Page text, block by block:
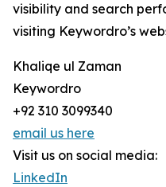
visibility and search
visiting Keywordro’s
Khaliqe ul Zaman
Keywordro
+92 310 3099340
email us here
Visit us on social media:
LinkedIn